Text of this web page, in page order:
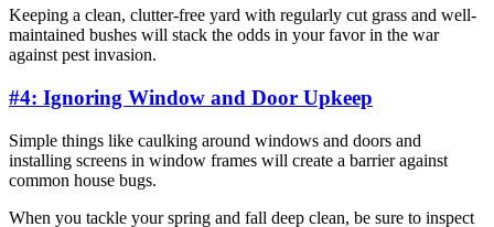
Keeping a clean, clutter-free yard with regularly cut grass and well-
maintained bushes will stack the odds in your favor in the war
against pest invasion.
#4: Ignoring Window and Door Upkeep
Simple things like caulking around windows and doors and
installing screens in window frames will create a barrier against
common house bugs.
When you tackle your spring and fall deep clean, be sure to inspect